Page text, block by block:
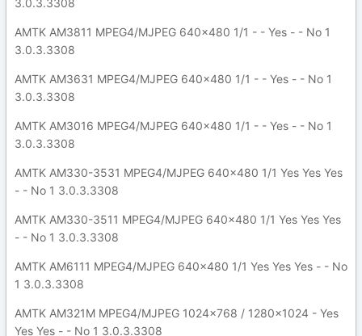
3.0.3.3308
AMTK AM3811 MPEG4/MJPEG 640x480 1/1 - - Yes - - No 1
3.0.3.3308
AMTK AM3631 MPEG4/MJPEG 640x480 1/1 - - Yes - - No 1
3.0.3.3308
AMTK AM3016 MPEG4/MJPEG 640x480 1/1 - - Yes - - No 1
3.0.3.3308
AMTK AM330-3531 MPEG4/MJPEG 640x480 1/1 Yes Yes Yes
- - No 1 3.0.3.3308
AMTK AM330-3511 MPEG4/MJPEG 640x480 1/1 Yes Yes Yes
- - No 1 3.0.3.3308
AMTK AM6111 MPEG4/MJPEG 640x480 1/1 Yes Yes Yes - - No
1 3.0.3.3308
AMTK AM321M MPEG4/MJPEG 1024x768 / 1280x1024 - Yes
Yes Yes - - No 1 3.0.3.3308